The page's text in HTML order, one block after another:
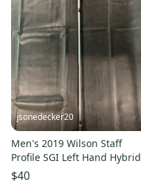
jsonedecker20
Men's 2019 Wilson Staff
Profile SGI Left Hand Hybrid
(Used)
$40